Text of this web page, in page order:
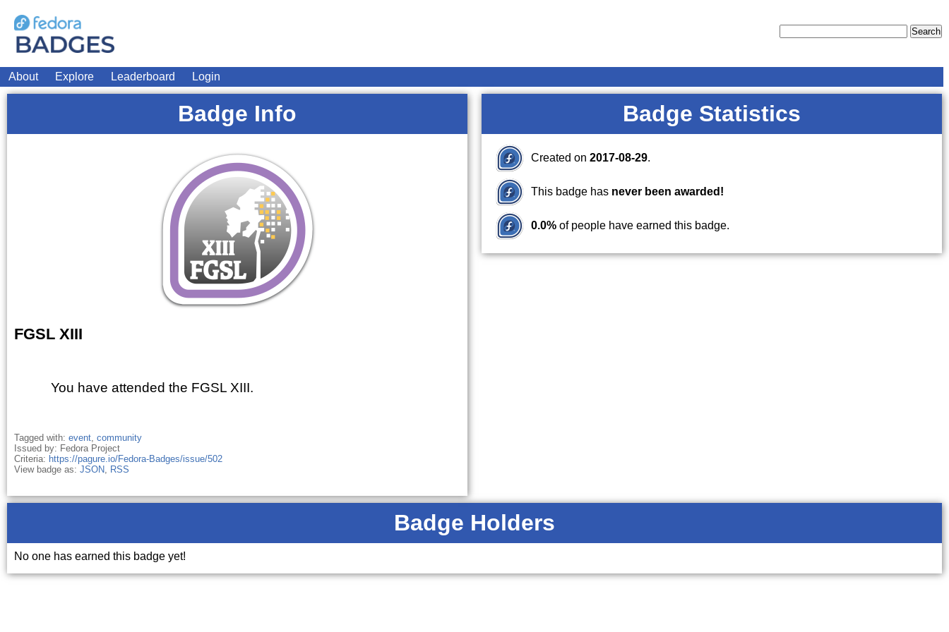
About Explore Leaderboard Login
Badge Info
FGSL XIII
You have attended the FGSL XIII.
Tagged with: event, community
Issued by: Fedora Project
Criteria: https://pagure.io/Fedora-Badges/issue/502
View badge as: JSON, RSS
Badge Statistics
Created on 2017-08-29.
This badge has never been awarded!
0.0% of people have earned this badge.
Badge Holders
No one has earned this badge yet!